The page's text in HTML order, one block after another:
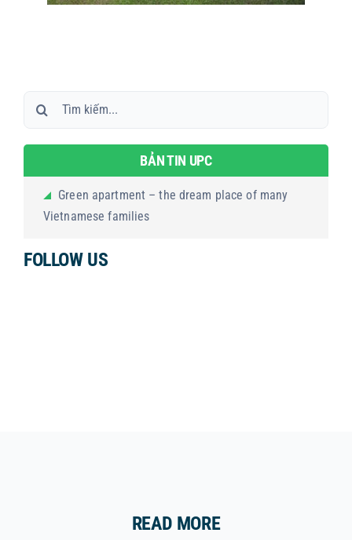
BẢN TIN UPC
Green apartment – the dream place of many
Vietnamese families
FOLLOW US
READ MORE